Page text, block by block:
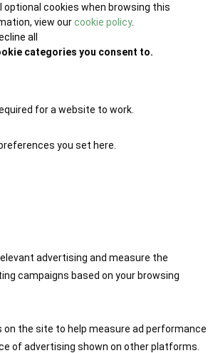
optional cookies when browsing this
view ourcookie policy.
all
categories you consent to.
for a website to work.
you set here.
advertising and measure the
campaigns based on your browsing
the site to help measure ad performance
of advertising shown on other platforms.